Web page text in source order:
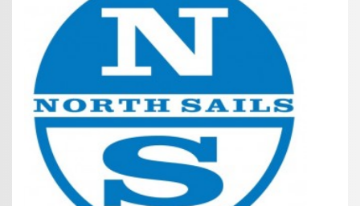
Noble Marine (Members get £5 discount)